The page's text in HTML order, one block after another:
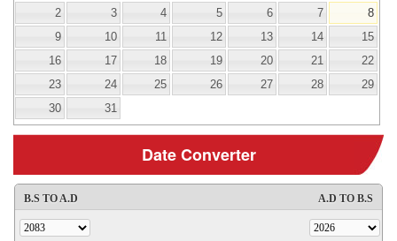
2
3 4 5 6 7
8
9
10 11 12 13 14
15
16
17 18 19 20 21
22
23
24 25 26 27 28
29
30
31
Date Converter